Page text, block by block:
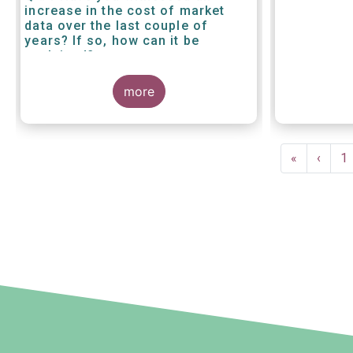
increase in the cost of market
data over the last couple of
years? If so, how can it be
explained?
more
First
page
«
page
‹ 1